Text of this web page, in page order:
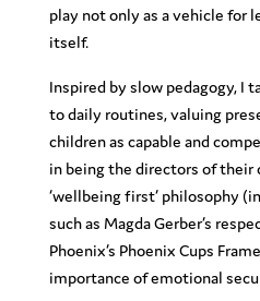
play not only as a vehicle for
itself.
Inspired by slow pedagogy, I
to daily routines, valuing
children as capable and
in being the directors of their
‘wellbeing first’ philosophy
such as Magda Gerber’s
Phoenix’s Phoenix Cups
importance of emotional